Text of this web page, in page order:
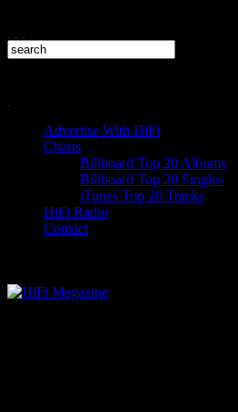
Advertise With HiFi
Charts
Billboard Top 20 Albums
Billboard Top 20 Singles
iTunes Top 20 Tracks
HiFi Radio
Contact